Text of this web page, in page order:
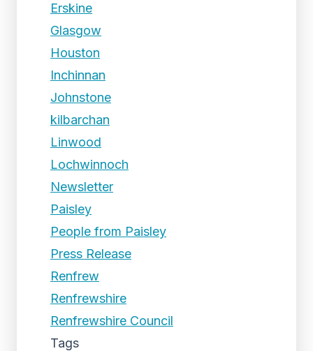
Erskine
Glasgow
Houston
Inchinnan
Johnstone
kilbarchan
Linwood
Lochwinnoch
Newsletter
Paisley
People from Paisley
Press Release
Renfrew
Renfrewshire
Renfrewshire Council
Tags